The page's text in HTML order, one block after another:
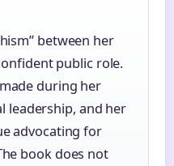
between her
public role.
during her
leadership, and her
advocating for
book does not